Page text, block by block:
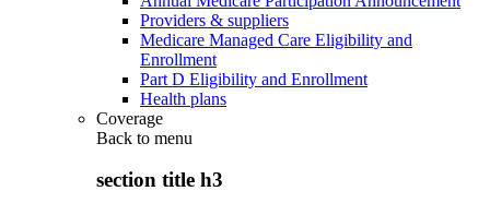
Providers & suppliers
Medicare Managed Care Eligibility and
Enrollment
Part D Eligibility and Enrollment
Health plans
Coverage
Back to menu
section title h3